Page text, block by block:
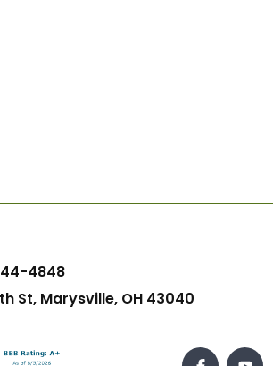
4848
St, Marysville, OH 43040